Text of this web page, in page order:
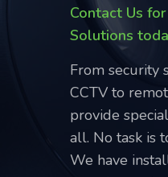
Contact Us
Solutions
From security
CCTV to
provide
all. No task is
We have